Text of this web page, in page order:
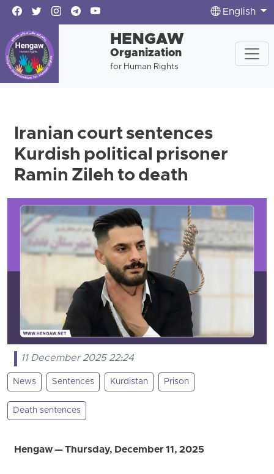
English
HENGAW
Organization
for Human Rights
Iranian court sentences
Kurdish political prisoner
Ramin Zileh to death
11 December 2025 22:24
News Sentences Kurdistan Prison
Death sentences
Hengaw — Thursday, December 11, 2025